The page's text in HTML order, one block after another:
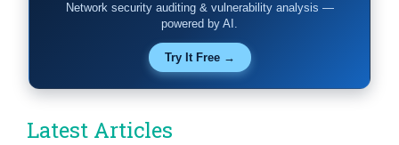
Network security auditing & vulnerability analysis —
powered by AI.
Try It Free →
Latest Articles